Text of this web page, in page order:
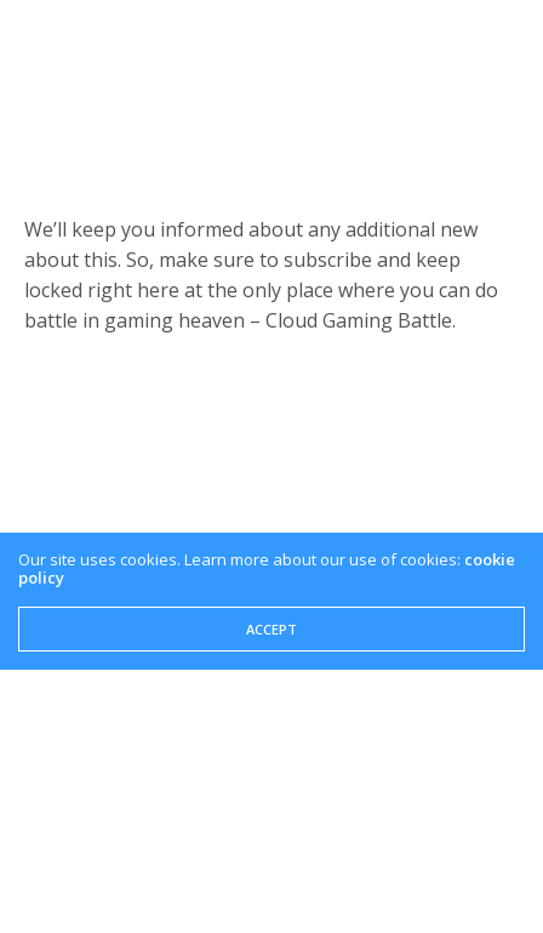
We’ll keep you informed about any additional new
about this. So, make sure to subscribe and keep
locked right here at the only place where you can do
battle in gaming heaven – Cloud Gaming Battle.
Our site uses cookies. Learn more about our use of cookies: cookie
policy
ACCEPT